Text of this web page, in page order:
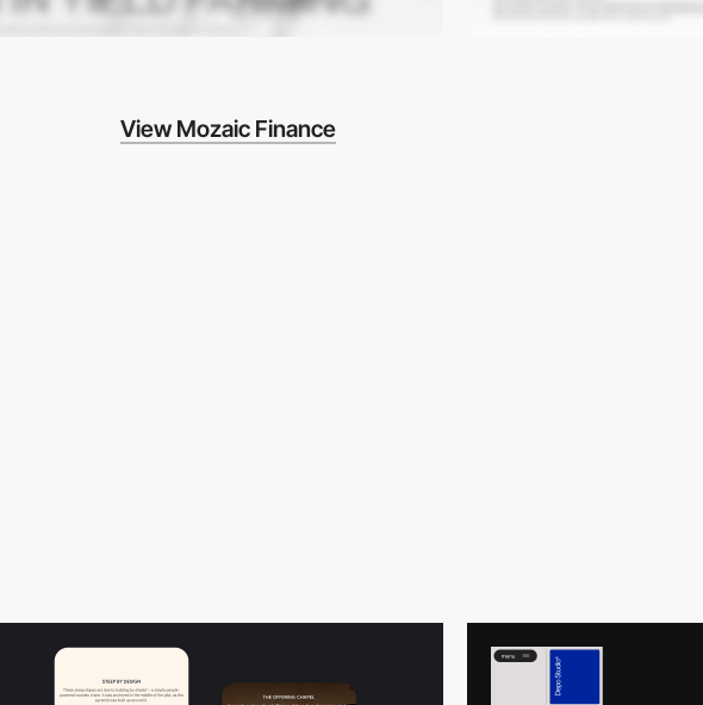
View Mozaic Finance